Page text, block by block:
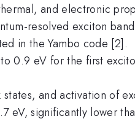
and electronic
resolved exciton
in the Yambo code [2].
0.9 eV for the first
and activation of
eV, significantly lower